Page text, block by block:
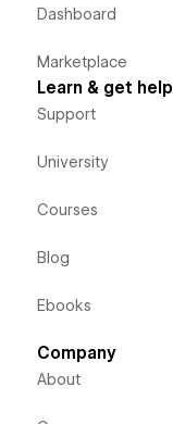
Dashboard
Marketplace
Learn & get help
Support
University
Courses
Blog
Ebooks
Company
About